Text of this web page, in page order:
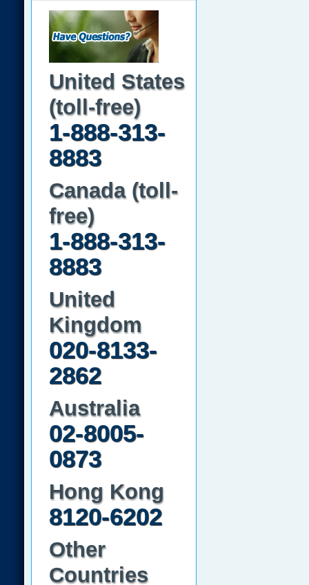
United States
(toll-free)
1-888-313-
8883
Canada (toll-
free)
1-888-313-
8883
United
Kingdom
020-8133-
2862
Australia
02-8005-
0873
Hong Kong
8120-6202
Other
Countries